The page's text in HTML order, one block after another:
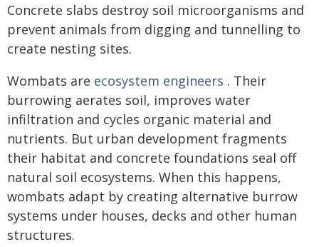
Concrete slabs destroy soil microorganisms and
prevent animals from digging and tunnelling to
create nesting sites.
Wombats are ecosystem engineers . Their
burrowing aerates soil, improves water
infiltration and cycles organic material and
nutrients. But urban development fragments
their habitat and concrete foundations seal off
natural soil ecosystems. When this happens,
wombats adapt by creating alternative burrow
systems under houses, decks and other human
structures.